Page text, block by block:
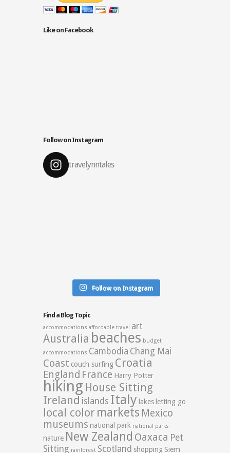
Like on Facebook
Follow on Instagram
travelynntales
Follow on Instagram
Find a Blog Topic
accommodations affordable travel art
Australia beaches budget
accommodations Cambodia Chang Mai
Coast couch surfing Croatia
England France Harry Potter
hiking House Sitting
Ireland islands Italy lakes letting go
local color markets Mexico
museums national park national parks
nature New Zealand Oaxaca Pet
Sitting rainforest Scotland shopping Siem